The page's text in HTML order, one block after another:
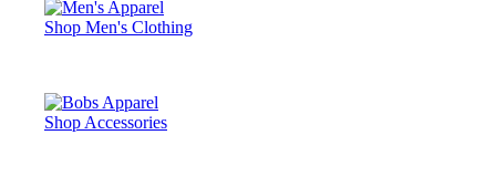
Shop Men's Clothing
Shop Accessories